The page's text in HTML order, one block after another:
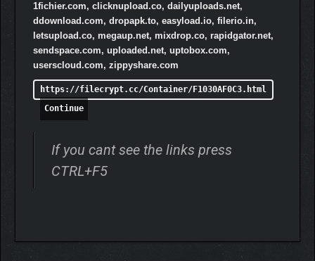
1fichier.com, clicknupload.co, dailyuploads.net,
ddownload.com, dropapk.to, easyload.io, filerio.in,
letsupload.co, megaup.net, mixdrop.co, rapidgator.net,
sendspace.com, uploaded.net, uptobox.com,
userscloud.com, zippyshare.com
https://filecrypt.cc/Container/F1030AF0C3.html
Continue
If you cant see the links press
CTRL+F5